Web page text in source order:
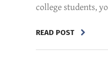
college students,
READ POST